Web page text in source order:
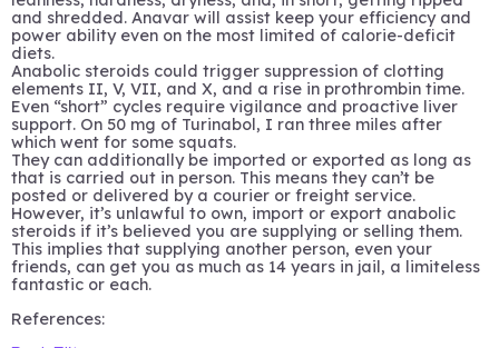
and shredded. Anavar will assist keep your efficiency and
power ability even on the most limited of calorie-deficit
diets.
Anabolic steroids could trigger suppression of clotting
elements II, V, VII, and X, and a rise in prothrombin time.
Even “short” cycles require vigilance and proactive liver
support. On 50 mg of Turinabol, I ran three miles after
which went for some squats.
They can additionally be imported or exported as long as
that is carried out in person. This means they can’t be
posted or delivered by a courier or freight service.
However, it’s unlawful to own, import or export anabolic
steroids if it’s believed you are supplying or selling them.
This implies that supplying another person, even your
friends, can get you as much as 14 years in jail, a limiteless
fantastic or each.
References: